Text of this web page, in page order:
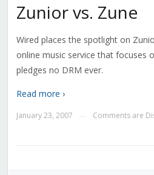
Zunior vs. Zune
Wired places the spotlight on
online music service that focuses
pledges no DRM ever.
Read more ›
January 23, 2007 Comments are